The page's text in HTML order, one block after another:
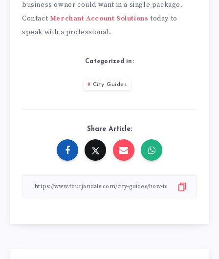
business owner could want in a single package.
Contact Merchant Account Solutions today to
speak with a professional.
Categorized in:
City Guides
Share Article: